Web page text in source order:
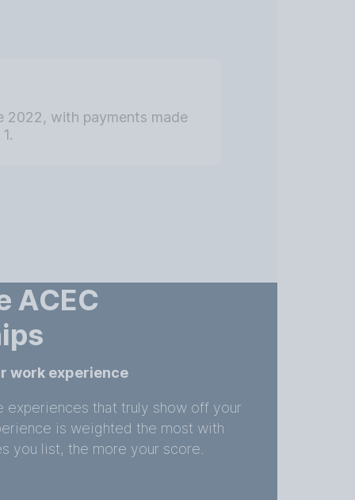
2022, with payments made
ACEC
work experience
experiences that truly show off your
is weighted the most with
you list, the more your score.